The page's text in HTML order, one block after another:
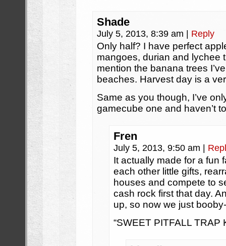
Shade
July 5, 2013, 8:39 am Reply
Only half? I have perfect
mangoes, durian and lychee
mention the banana trees
beaches. Harvest day is a
Same as you though, I’ve
gamecube one and haven’t
Fren
July 5, 2013, 9:50 am
It actually made for a fun
each other little gifts,
houses and compete to
cash rock first that day.
up, so now we just
“SWEET PITFALL TRAP